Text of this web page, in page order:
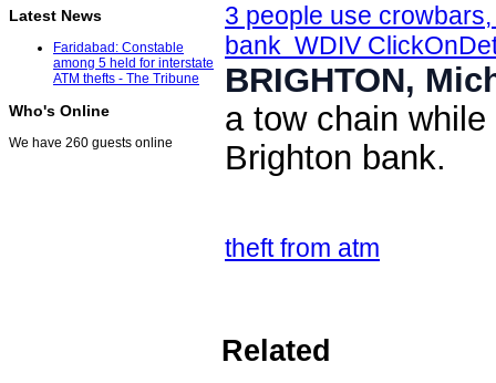
Latest News
Faridabad: Constable
among 5 held for interstate
ATM thefts - The Tribune
Who's Online
We have 260 guests online
3 people use
bank WDIV
BRIGHTON,
a tow chain
Brighton bank.
theft from atm
Related